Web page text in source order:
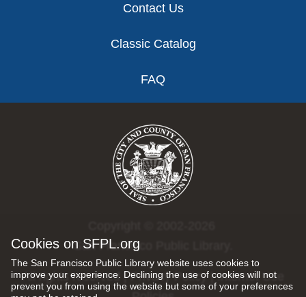
Cookies on SFPL.org
The San Francisco Public Library website uses cookies to
improve your experience. Declining the use of cookies will not
prevent you from using the website but some of your preferences
Contact Us
Classic Catalog
FAQ
San Francisco Public Library.
All rights reserved |Privacy Policy|Internet Use